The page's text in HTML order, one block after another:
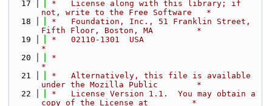
   17
*   License along with this library; if
not, write to the Free Software   *
   18
*   Foundation, Inc., 51 Franklin Street,
Fifth Floor, Boston, MA         *
   19
*   02110-1301  USA
*
   20
*
*
   21
*   Alternatively, this file is available
under the Mozilla Public        *
   22
*   License Version 1.1.  You may obtain a
copy of the License at         *